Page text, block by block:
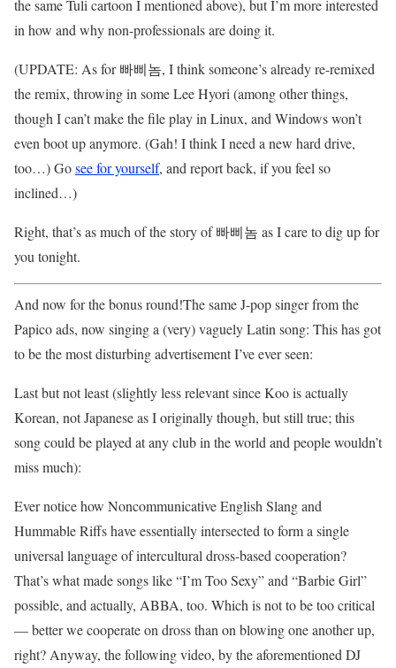
the same Tuli cartoon I mentioned above), but I’m more interested
in how and why non-professionals are doing it.
(UPDATE: As for 빠삐놈, I think someone’s already re-remixed
the remix, throwing in some Lee Hyori (among other things,
though I can’t make the file play in Linux, and Windows won’t
even boot up anymore. (Gah! I think I need a new hard drive,
too…) Gosee for yourself, and report back, if you feel so
inclined…)
Right, that’s as much of the story of 빠삐놈 as I care to dig up for
you tonight.
And now for the bonus round!The same J-pop singer from the
Papico ads, now singing a (very) vaguely Latin song: This has got
to be the most disturbing advertisement I’ve ever seen:
Last but not least (slightly less relevant since Koo is actually
Korean, not Japanese as I originally though, but still true; this
song could be played at any club in the world and people wouldn’t
miss much):
Ever notice how Noncommunicative English Slang and
Hummable Riffs have essentially intersected to form a single
universal language of intercultural dross-based cooperation?
That’s what made songs like “I’m Too Sexy” and “Barbie Girl”
possible, and actually, ABBA, too. Which is not to be too critical
— better we cooperate on dross than on blowing one another up,
right? Anyway, the following video, by the aforementioned DJ